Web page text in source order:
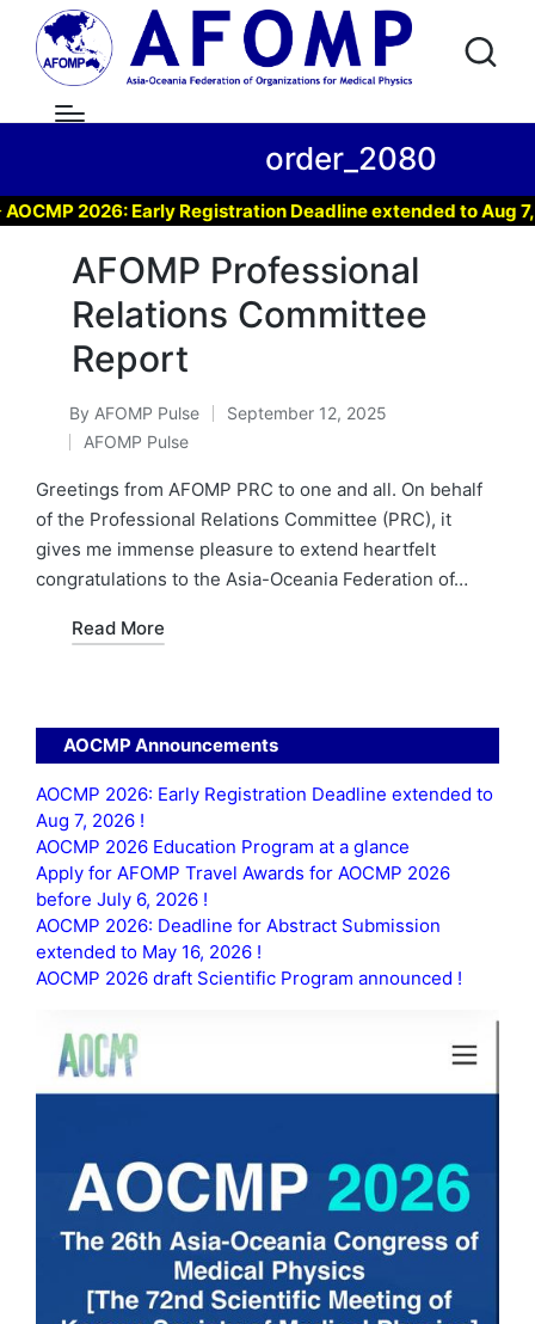
order_2080
2026: Early Registration Deadline extended to Aug 7,
AFOMP Professional
Relations Committee
Report
Posted
by
By AFOMP Pulse September 12, 2025
Posted
in
AFOMP Pulse
Greetings from AFOMP PRC to one and all. On behalf
of the Professional Relations Committee (PRC), it
gives me immense pleasure to extend heartfelt
congratulations to the Asia-Oceania Federation of…
Read More
AOCMP Announcements
AOCMP 2026: Early Registration Deadline extended to
Aug 7, 2026 !
AOCMP 2026 Education Program at a glance
Apply for AFOMP Travel Awards for AOCMP 2026
before July 6, 2026 !
AOCMP 2026: Deadline for Abstract Submission
extended to May 16, 2026 !
AOCMP 2026 draft Scientific Program announced !